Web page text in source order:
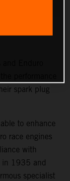
spark plug
to enhance
race engines
with
in 1935 and
specialist